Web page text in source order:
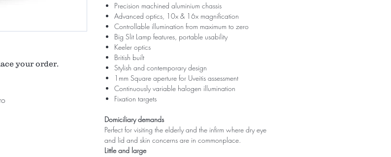
Precision machined aluminium chassis
Advanced optics, 10x & 16x magnification
Controllable illumination from maximum to zero
Big Slit Lamp features, portable usability
Keeler optics
British built
Stylish and contemporary design
1mm Square aperture for Uveitis assessment
Continuously variable halogen illumination
Fixation targets
Domiciliary demands
Perfect for visiting the elderly and the infirm where dry eye
and lid and skin concerns are in commonplace.
Little and large
your order.